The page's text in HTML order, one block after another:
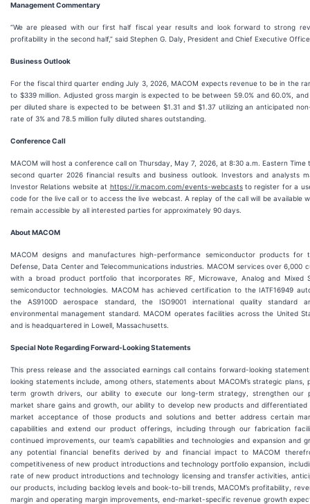
Management Commentary
“We are pleased with our first half fiscal year results and look forward to strong
profitability in the second half,” said Stephen G. Daly, President and Chief Executive
Business Outlook
For the fiscal third quarter ending July 3, 2026, MACOM expects revenue to be in the
to $339 million. Adjusted gross margin is expected to be between 59.0% and 60.0%,
per diluted share is expected to be between $1.31 and $1.37 utilizing an anticipated
rate of 3% and 78.5 million fully diluted shares outstanding.
ConferenceCall
MACOM will host a conference call on Thursday, May 7, 2026, at 8:30 a.m. Eastern Time
second quarter 2026 financial results and business outlook. Investors and analysts
Investor Relations website at https://ir.macom.com/events-webcaststo register for a
code for the live call or to access the live webcast. A replay of the call will be available
remain accessible by all interested parties for approximately 90 days.
About MACOM
MACOM designs and manufactures high-performance semiconductor products for
Defense, Data Center and Telecommunications industries. MACOM services over 6,000
with a broad product portfolio that incorporates RF, Microwave, Analog and Mixed
semiconductor technologies. MACOM has achieved certification to the IATF16949
the AS9100D aerospace standard, the ISO9001 international quality standard
environmental management standard. MACOM operates facilities across the United
and is headquartered in Lowell, Massachusetts.
Special Note Regarding Forward-Looking Statements
This press release and the associated earnings call contains forward-looking
looking statements include, among others, statements about MACOM’s strategic plans,
term growth drivers, our ability to execute our long-term strategy, strengthen our
market share gains and growth, our ability to develop new products and differentiated
market acceptance of those products and solutions and better address certain
capabilities and extend our product offerings, including through our fabrication
continued improvements, our team’s capabilities and technologies and expansion and
any potential financial benefits derived by and financial impact to MACOM
competitiveness of new product introductions and technology portfolio expansion,
rate of new product introductions and technology licensing and transfer activities,
our products, including backlog levels and book-to-bill trends, MACOM’s profitability,
margin and operating margin improvements, end-market-specific revenue growth